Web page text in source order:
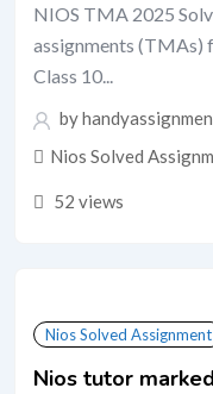
NIOS TMA 2025
assignments (TMAs)
Class 10...
by
Nios Solved
52 views
Nios Solved Assignment
Nios tutor